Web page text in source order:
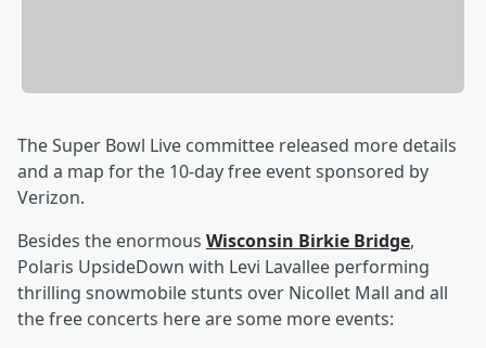
The Super Bowl Live committee released more details
and a map for the 10-day free event sponsored by
Verizon.
Besides the enormous Wisconsin Birkie Bridge,
Polaris UpsideDown with Levi Lavallee performing
thrilling snowmobile stunts over Nicollet Mall and all
the free concerts here are some more events: